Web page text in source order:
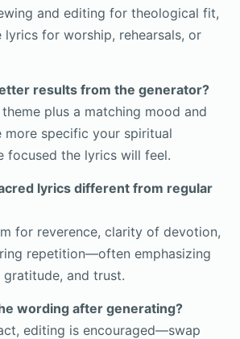
and editing for theological fit,
for worship, rehearsals, or
results from the generator?
plus a matching mood and
more specific your spiritual
focused the lyrics will feel.
lyrics different from regular
for reverence, clarity of devotion,
repetition—often emphasizing
gratitude, and trust.
wording after generating?
editing is encouraged—swap